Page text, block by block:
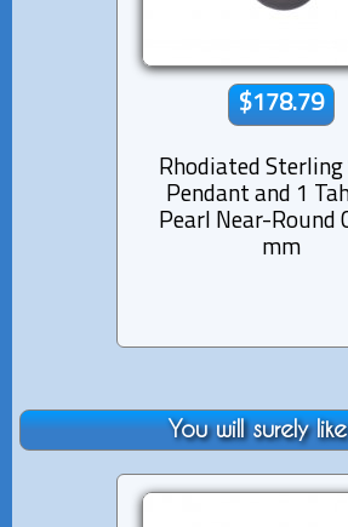
$178.79
Rhodiated Sterling
Pendant and 1
Pearl Near-Round
mm
You will surely